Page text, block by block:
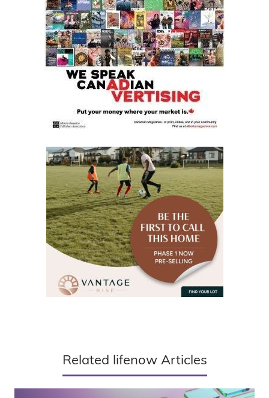
Related lifenow Articles